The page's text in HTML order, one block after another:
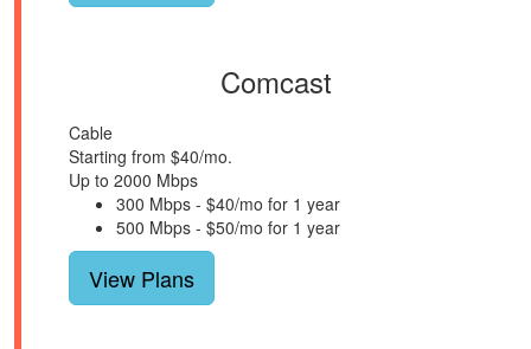
Comcast
Cable
Starting from $40/mo.
Up to 2000 Mbps
300 Mbps - $40/mo for 1 year
500 Mbps - $50/mo for 1 year
View Plans